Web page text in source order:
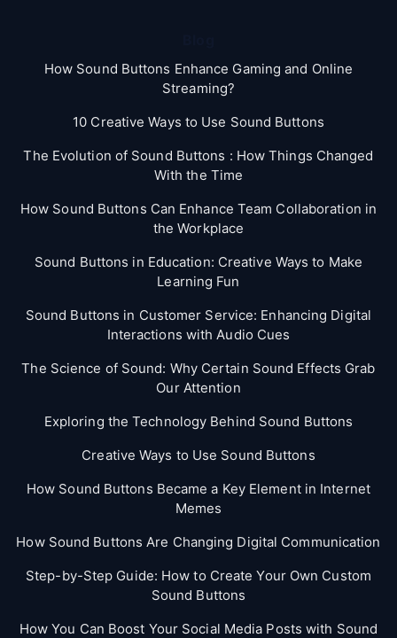
How Sound Buttons Enhance Gaming and Online
Streaming?
10 Creative Ways to Use Sound Buttons
The Evolution of Sound Buttons : How Things Changed
With the Time
How Sound Buttons Can Enhance Team Collaboration in
the Workplace
Sound Buttons in Education: Creative Ways to Make
Learning Fun
Sound Buttons in Customer Service: Enhancing Digital
Interactions with Audio Cues
The Science of Sound: Why Certain Sound Effects Grab
Our Attention
Exploring the Technology Behind Sound Buttons
Creative Ways to Use Sound Buttons
How Sound Buttons Became a Key Element in Internet
Memes
How Sound Buttons Are Changing Digital Communication
Step-by-Step Guide: How to Create Your Own Custom
Sound Buttons
How You Can Boost Your Social Media Posts with Sound